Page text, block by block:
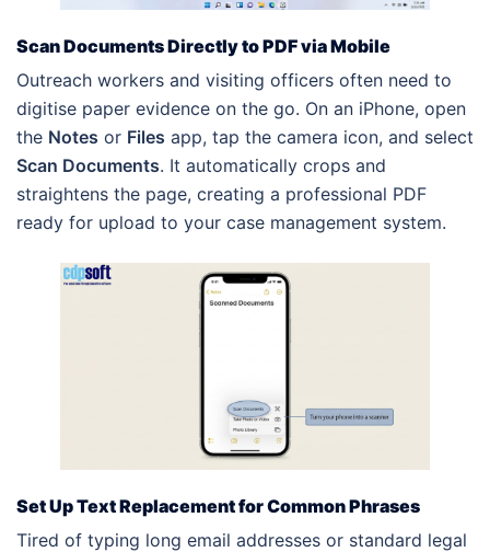
Scan Documents Directly to PDF via Mobile
Outreach workers and visiting officers often need to
digitise paper evidence on the go. On an iPhone, open
the Notes or Files app, tap the camera icon, and select
Scan Documents. It automatically crops and
straightens the page, creating a professional PDF
ready for upload to your case management system.
Set Up Text Replacement for Common Phrases
Tired of typing long email addresses or standard legal